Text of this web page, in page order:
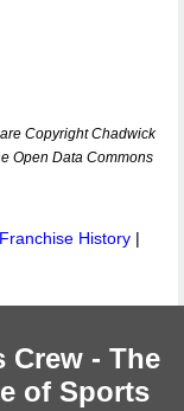
Copyright Chadwick
Open Data Commons
History |
Crew - The
of Sports